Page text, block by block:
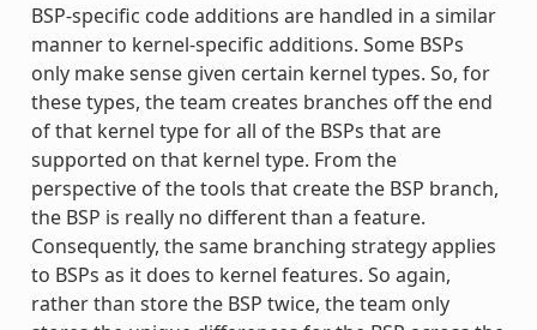
BSP-specific code additions are handled in a similar
manner to kernel-specific additions. Some BSPs
only make sense given certain kernel types. So, for
these types, the team creates branches off the end
of that kernel type for all of the BSPs that are
supported on that kernel type. From the
perspective of the tools that create the BSP branch,
the BSP is really no different than a feature.
Consequently, the same branching strategy applies
to BSPs as it does to kernel features. So again,
rather than store the BSP twice, the team only